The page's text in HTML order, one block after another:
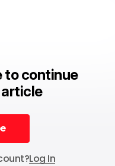
to continue
Log In